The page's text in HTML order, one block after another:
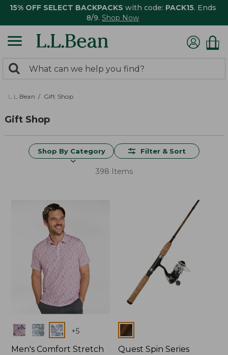
15% OFF SELECT BACKPACKS with code: PACK15. Ends
8/9. Shop Now
search
returned.
Search:
L.L.Bean Gift Shop
Gift Shop
Shop By Category Filter & Sort
398 Items
Colors +5
Men's Comfort Stretch
Colors
Quest Spin Series